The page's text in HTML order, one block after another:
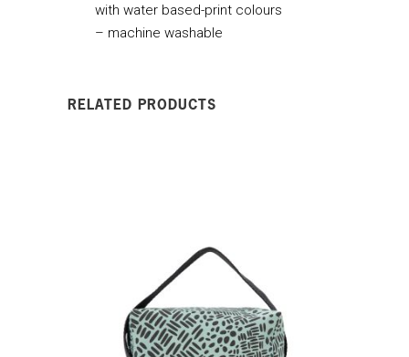
with water based-print colours
– machine washable
RELATED PRODUCTS